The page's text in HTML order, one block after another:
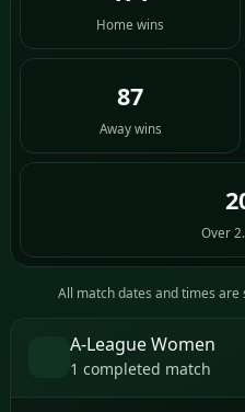
Home wins
87
Away wins
Over
All match dates and times
A-League Women
1 completed match